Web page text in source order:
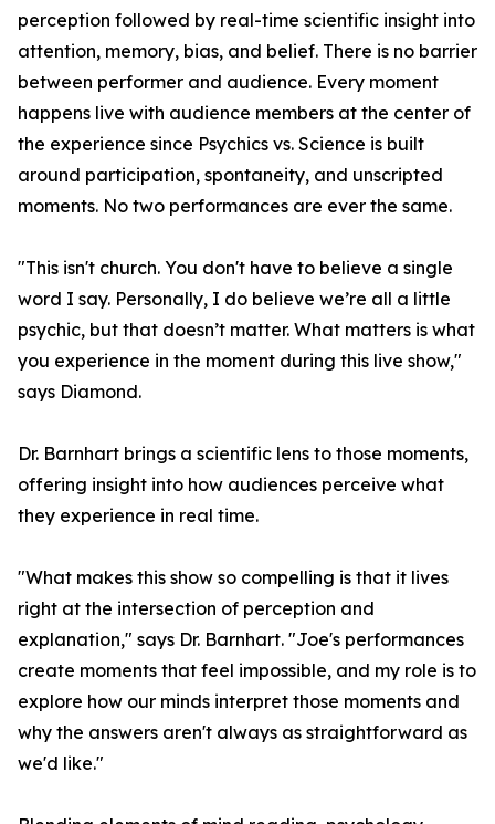
perception followed by real-time scientific insight into
attention, memory, bias, and belief. There is no barrier
between performer and audience. Every moment
happens live with audience members at the center of
the experience since Psychics vs. Science is built
around participation, spontaneity, and unscripted
moments. No two performances are ever the same.
"This isn't church. You don't have to believe a single
word I say. Personally, I do believe we’re all a little
psychic, but that doesn’t matter. What matters is what
you experience in the moment during this live show,"
says Diamond.
Dr. Barnhart brings a scientific lens to those moments,
offering insight into how audiences perceive what
they experience in real time.
"What makes this show so compelling is that it lives
right at the intersection of perception and
explanation," says Dr. Barnhart. "Joe's performances
create moments that feel impossible, and my role is to
explore how our minds interpret those moments and
why the answers aren't always as straightforward as
we'd like."